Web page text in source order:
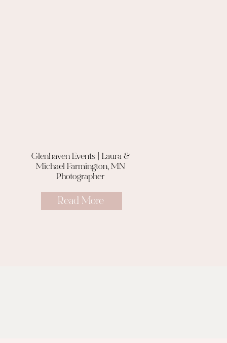
Glenhaven Events | Laura &
Michael Farmington, MN
Photographer
Read More